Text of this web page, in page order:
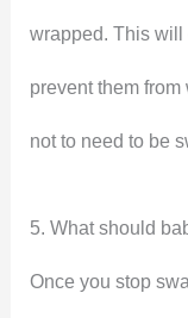
wrapped. This will
prevent them
not to need to be
5. What should
Once you stop